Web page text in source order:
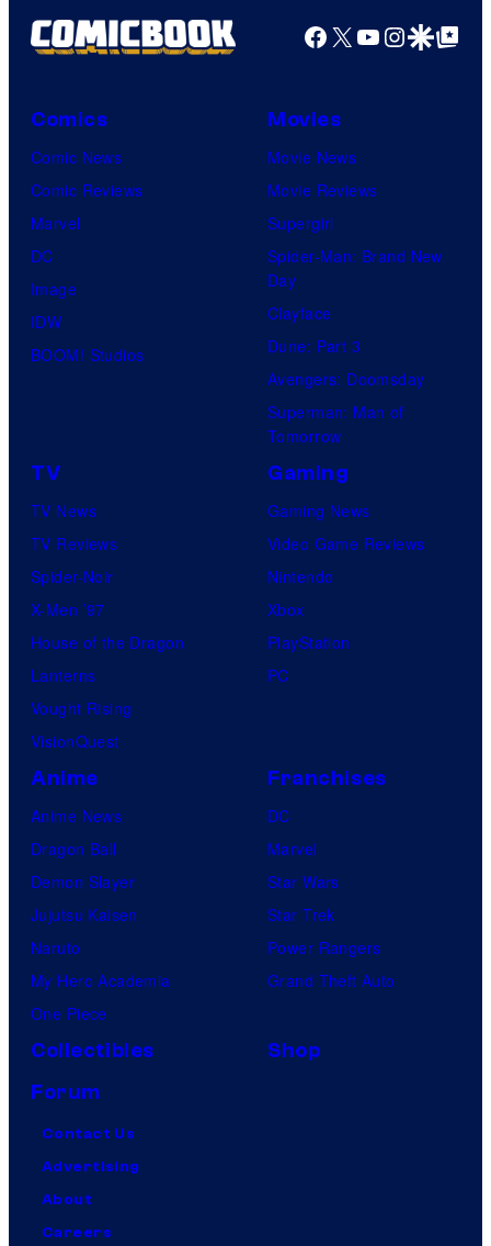
Facebook
X YouTube
GoogleGoogle Top
Comics
Comic News
Comic Reviews
Marvel
DC
Image
IDW
BOOM! Studios
Movies
Movie News
Movie Reviews
Supergirl
Spider-Man: Brand New
Day
Clayface
Dune: Part 3
Avengers: Doomsday
Superman: Man of
Tomorrow
TV
TV News
TV Reviews
Spider-Noir
X-Men ’97
House of the Dragon
Lanterns
Vought Rising
VisionQuest
Gaming
Gaming News
Video Game Reviews
Nintendo
Xbox
PlayStation
PC
Anime
Anime News
Dragon Ball
Demon Slayer
Jujutsu Kaisen
Naruto
My Hero Academia
One Piece
Franchises
DC
Marvel
Star Wars
Star Trek
Power Rangers
Grand Theft Auto
Collectibles
Shop
Forum
Contact Us
Advertising
About
Careers